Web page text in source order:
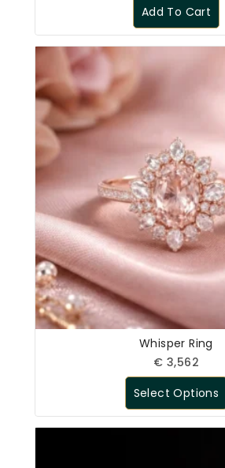
Add To Cart
Whisper Ring
€ 3,562
Select Options